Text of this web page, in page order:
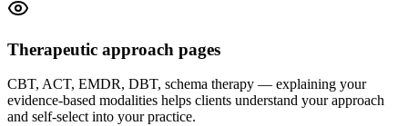
Therapeutic approach pages
CBT, ACT, EMDR, DBT, schema therapy — explaining your
evidence-based modalities helps clients understand your approach
and self-select into your practice.